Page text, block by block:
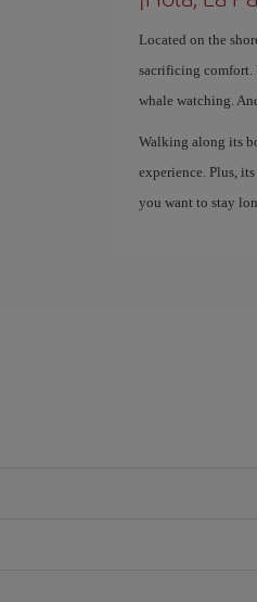
Located on the
sacrificing comfort.
whale watching.
Walking along its
experience. Plus,
you want to stay